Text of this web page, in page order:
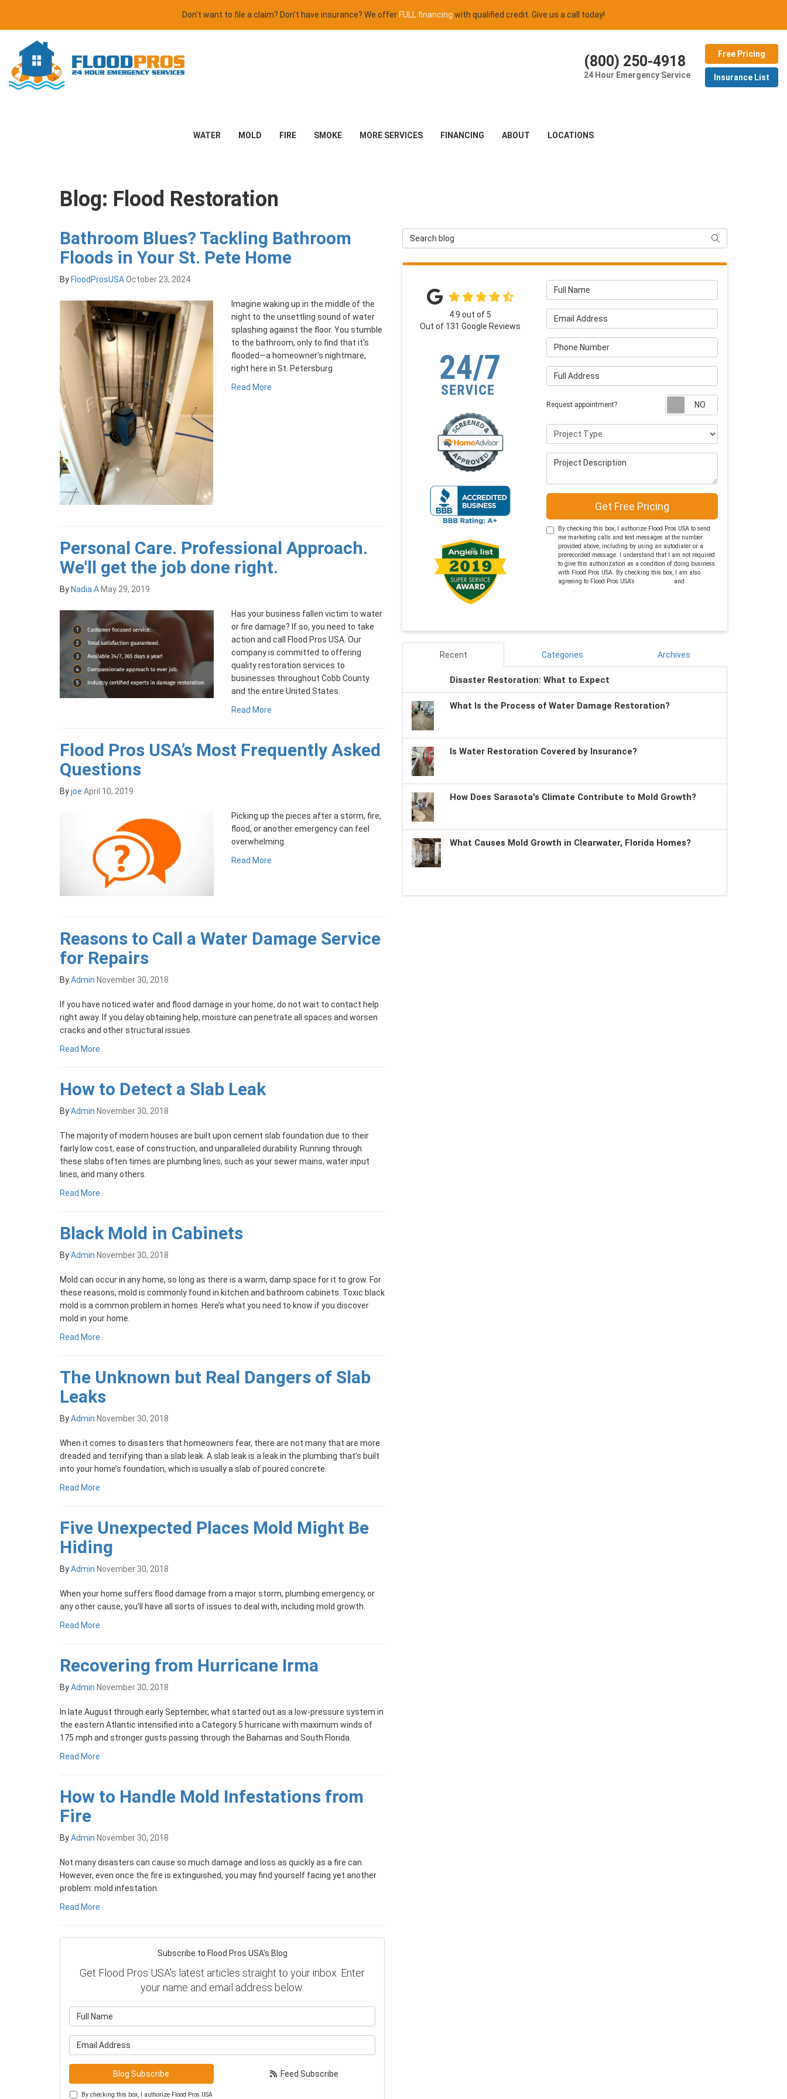
Don't want to file a claim? Don't have insurance? We offer FULL financing with qualified credit. Give us a call today!
(800) 250-4918
24 Hour Emergency Service
Free Pricing
Insurance List
WATER MOLD FIRE SMOKE MORE SERVICES FINANCING ABOUT LOCATIONS
Blog: Flood Restoration
Bathroom Blues? Tackling Bathroom
Floods in Your St. Pete Home
By FloodProsUSAOctober 23, 2024
Imagine waking up in the middle of the
night to the unsettling sound of water
splashing against the floor. You stumble
to the bathroom, only to find that it's
flooded—a homeowner's nightmare,
right here in St. Petersburg.
Read More
Personal Care. Professional Approach.
We'll get the job done right.
By Nadia A May 29, 2019
Has your business fallen victim to water
or fire damage? If so, you need to take
action and call Flood Pros USA. Our
company is committed to offering
quality restoration services to
businesses throughout Cobb County
and the entire United States.
Read More
Flood Pros USA’s Most Frequently Asked
Questions
Byjoe April 10, 2019
Picking up the pieces after a storm, fire,
flood, or another emergency can feel
overwhelming.
Read More
Reasons to Call a Water Damage Service
for Repairs
ByAdmin November 30, 2018
If you have noticed water and flood damage in your home, do not wait to contact help
right away. If you delay obtaining help, moisture can penetrate all spaces and worsen
cracks and other structural issues.
Read More
How to Detect a Slab Leak
ByAdmin November 30, 2018
The majority of modern houses are built upon cement slab foundation due to their
fairly low cost, ease of construction, and unparalleled durability. Running through
these slabs often times are plumbing lines, such as your sewer mains, water input
lines, and many others.
Read More
Black Mold in Cabinets
ByAdmin November 30, 2018
Mold can occur in any home, so long as there is a warm, damp space for it to grow. For
these reasons, mold is commonly found in kitchen and bathroom cabinets. Toxic black
mold is a common problem in homes. Here’s what you need to know if you discover
mold in your home.
Read More
The Unknown but Real Dangers of Slab
Leaks
ByAdmin November 30, 2018
When it comes to disasters that homeowners fear, there are not many that are more
dreaded and terrifying than a slab leak. A slab leak is a leak in the plumbing that’s built
into your home’s foundation, which is usually a slab of poured concrete.
Read More
Five Unexpected Places Mold Might Be
Hiding
ByAdmin November 30, 2018
When your home suffers flood damage from a major storm, plumbing emergency, or
any other cause, you’ll have all sorts of issues to deal with, including mold growth.
Read More
Recovering from Hurricane Irma
ByAdmin November 30, 2018
In late August through early September, what started out as a low-pressure system in
the eastern Atlantic intensified into a Category 5 hurricane with maximum winds of
175 mph and stronger gusts passing through the Bahamas and South Florida.
Read More
How to Handle Mold Infestations from
Fire
ByAdmin November 30, 2018
Not many disasters can cause so much damage and loss as quickly as a fire can.
However, even once the fire is extinguished, you may find yourself facing yet another
problem: mold infestation.
Read More
Subscribe to Flood Pros USA's Blog
Get Flood Pros USA's latest articles straight to your inbox. Enter
your name and email address below.
Blog Subscribe
By checking this box, I authorize Flood Pros USA
Feed Subscribe
Search Blog Search
Full Name
Email Address
Phone Number
Full Address
Request appointment?
Project Type
Project Description
Get Free Pricing
By checking this box, I authorize Flood Pros USA to send
me marketing calls and text messages at the number
provided above, including by using an autodialer or a
prerecorded message. I understand that I am not required
to give this authorization as a condition of doing business
with Flood Pros USA. By checking this box, I am also
agreeing to Flood Pros USA's
and
Policy.
4.9 out of 5
Out of 131 Google Reviews
Recent Categories Archives
Disaster Restoration: What to Expect
What Is the Process of Water Damage Restoration?
Is Water Restoration Covered by Insurance?
How Does Sarasota's Climate Contribute to Mold Growth?
What Causes Mold Growth in Clearwater, Florida Homes?